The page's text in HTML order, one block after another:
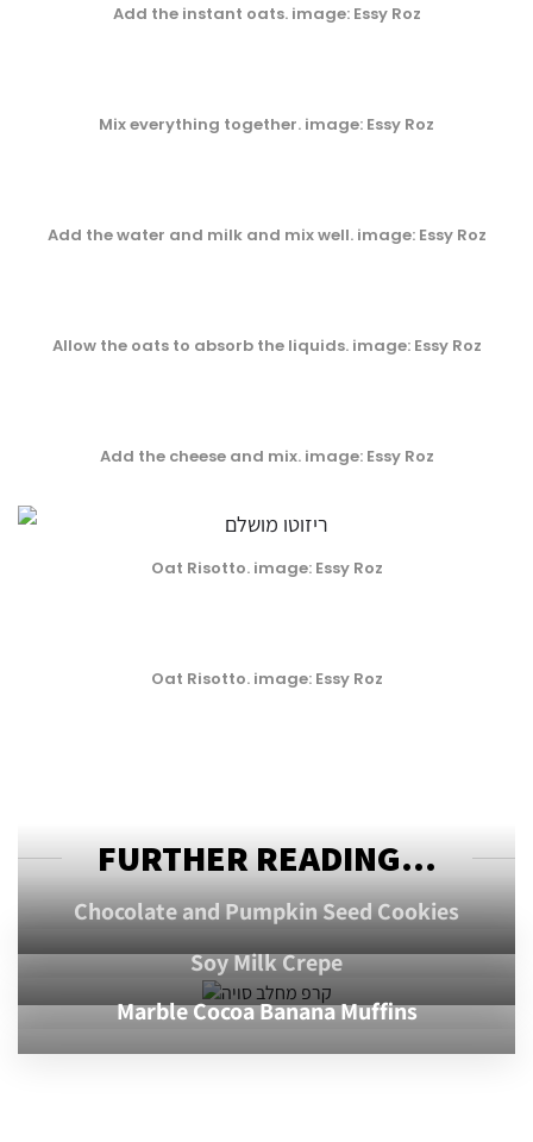
Add the instant oats. image: Essy Roz
Mix everything together. image: Essy Roz
Add the water and milk and mix well. image: Essy Roz
Allow the oats to absorb the liquids. image: Essy Roz
Add the cheese and mix. image: Essy Roz
Oat Risotto. image: Essy Roz
Oat Risotto. image: Essy Roz
FURTHER READING...
Chocolate and Pumpkin Seed Cookies
Soy Milk Crepe
Marble Cocoa Banana Muffins